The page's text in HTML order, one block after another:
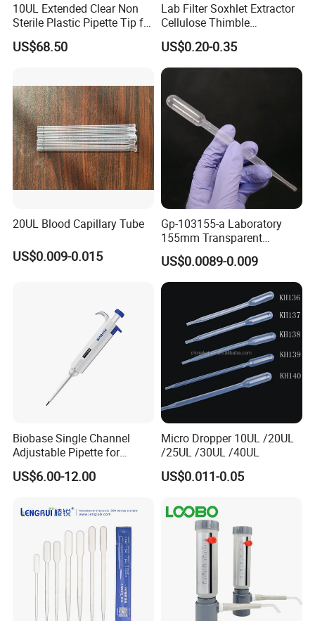
10UL Extended Clear Non
Sterile Plastic Pipette Tip for
Scientist
US$68.50
Lab Filter Soxhlet Extractor
Cellulose Thimble
58*170mm
US$0.20-0.35
20UL Blood Capillary Tube
US$0.009-0.015
Gp-103155-a Laboratory
155mm Transparent
Graduated Pasteur Pipette
Dropper Plastic Transfer
Pipette 3ml
US$0.0089-0.009
Biobase Single Channel
Adjustable Pipette for
Laboratory
US$6.00-12.00
Micro Dropper 10UL /20UL
/25UL /30UL /40UL
US$0.011-0.05